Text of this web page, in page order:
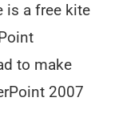
is a free kite
to make
2007